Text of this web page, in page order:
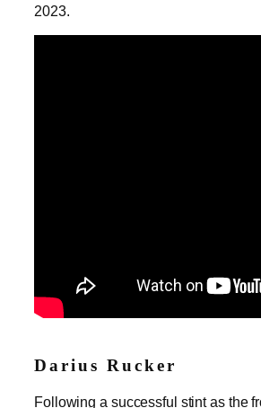
2023.
Darius Rucker
Following a successful stint as the